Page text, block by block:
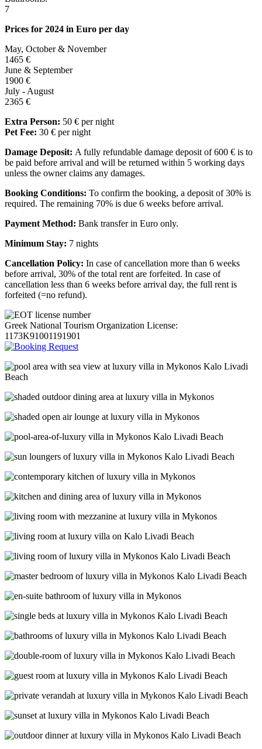
7
Prices for 2024 in Euro per day
May, October & November
1465 €
June & September
1900 €
July - August
2365 €
Extra Person: 50 € per night
Pet Fee: 30 € per night
Damage Deposit: A fully refundable damage deposit of 600 € is to
be paid before arrival and will be returned within 5 working days
unless the owner claims any damages.
Booking Conditions: To confirm the booking, a deposit of 30% is
required. The remaining 70% is due 6 weeks before arrival.
Payment Method: Bank transfer in Euro only.
Minimum Stay: 7 nights
Cancellation Policy: In case of cancellation more than 6 weeks
before arrival, 30% of the total rent are forfeited. In case of
cancellation less than 6 weeks before arrival day, the full rent is
forfeited (=no refund).
Greek National Tourism Organization License:
1173K91001191901